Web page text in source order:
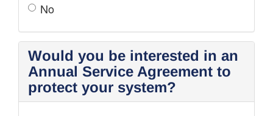
No
Would you be interested in an
Annual Service Agreement to
protect your system?